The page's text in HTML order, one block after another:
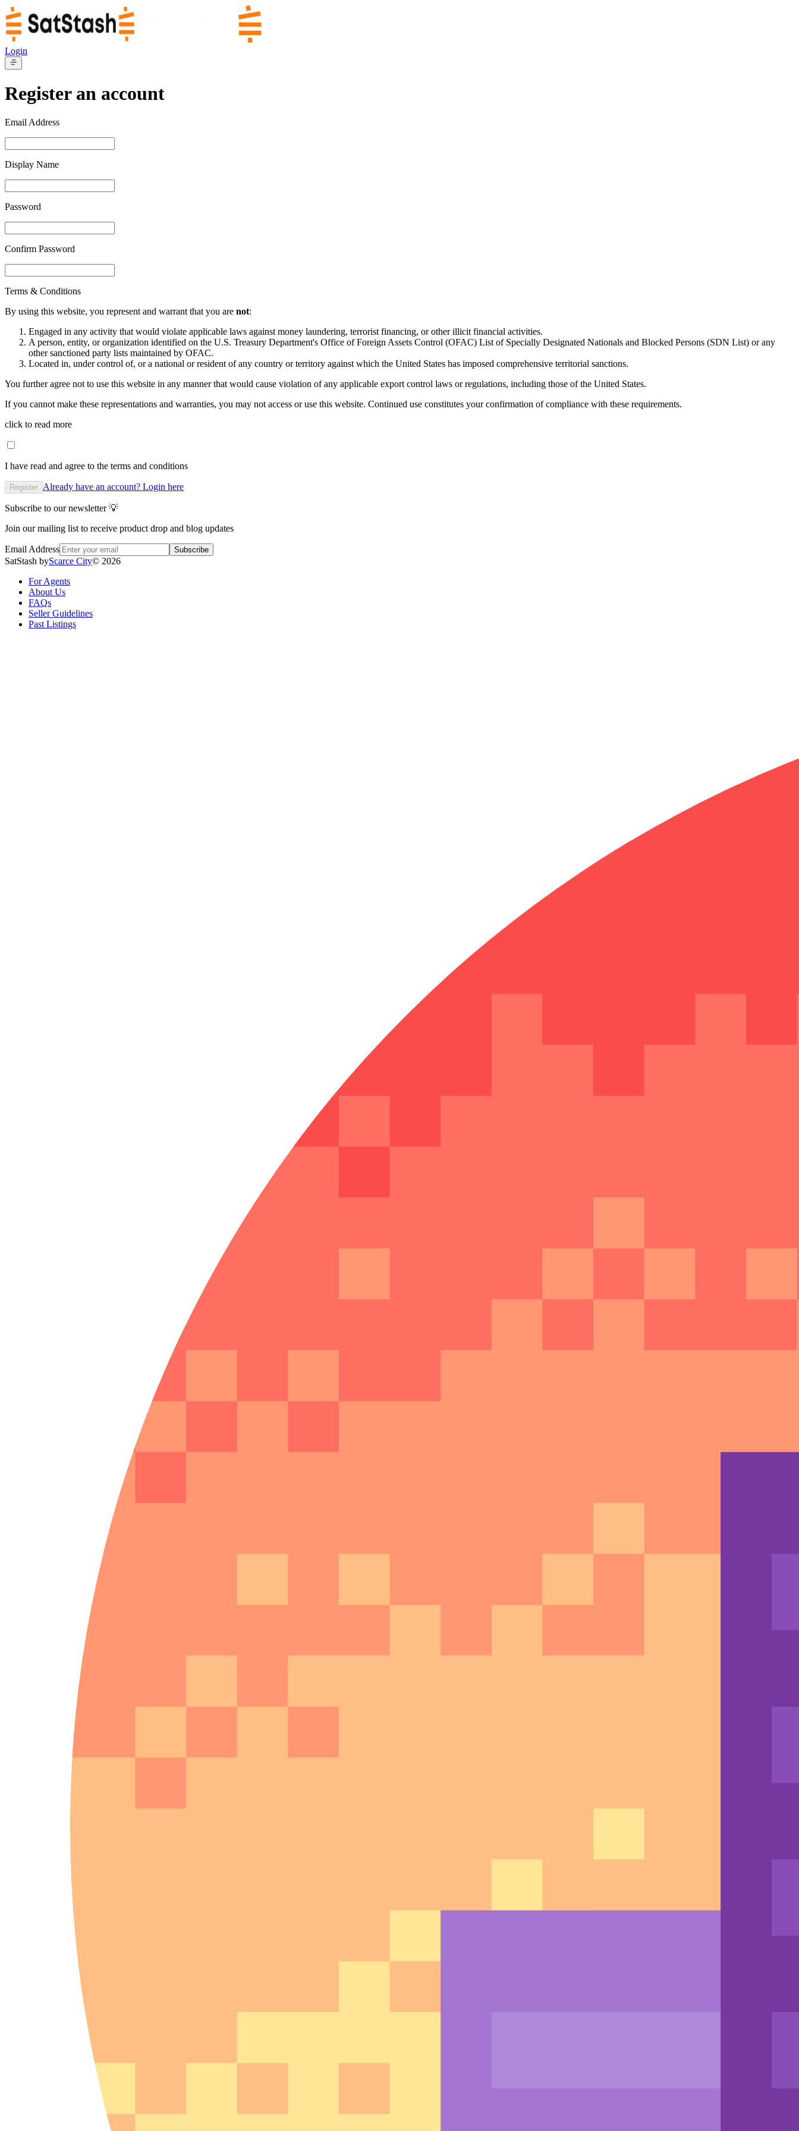
Login
Register an account
Email Address
Display Name
Password
Confirm Password
Terms & Conditions
By using this website, you represent and warrant that you are not:
Engaged in any activity that would violate applicable laws against money laundering, terrorist financing, or other illicit financial activities.
A person, entity, or organization identified on the U.S. Treasury Department's Office of Foreign Assets Control (OFAC) List of Specially Designated Nationals and Blocked Persons (SDN List) or any
other sanctioned party lists maintained by OFAC.
Located in, under control of, or a national or resident of any country or territory against which the United States has imposed comprehensive territorial sanctions.
You further agree not to use this website in any manner that would cause violation of any applicable export control laws or regulations, including those of the United States.
If you cannot make these representations and warranties, you may not access or use this website. Continued use constitutes your confirmation of compliance with these requirements.
click to read more
I have read and agree to the terms and conditions
Register Already have an account? Login here
Subscribe to our newsletter 💡
Join our mailing list to receive product drop and blog updates
Email Address Subscribe
SatStash byScarce City© 2026
For Agents
About Us
FAQs
Seller Guidelines
Past Listings